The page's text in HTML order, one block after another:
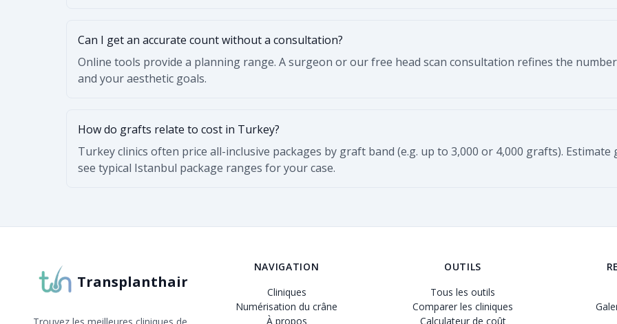
Can I get an accurate count without a consultation?
Online tools provide a planning range. A surgeon or our free head scan consultation refines the
and your aesthetic goals.
How do grafts relate to cost in Turkey?
Turkey clinics often price all-inclusive packages by graft band (e.g. up to 3,000 or 4,000 grafts).
see typical Istanbul package ranges for your case.
Transplanthair
NAVIGATION
Cliniques
Numérisation du crâne
À propos
OUTILS
Tous les outils
Comparer les cliniques
Calculateur de coût